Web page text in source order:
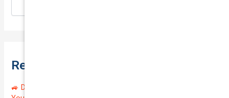
Recent Posts
🚙 Drive Smart, Save Big! Exceptional Private Insurance for